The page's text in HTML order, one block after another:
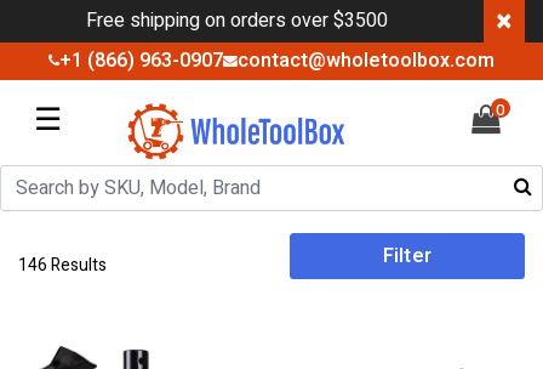
Free shipping on orders over $3500 ×
+1 (866) 963-0907 contact@wholetoolbox.com
☰ 0
146 Results Filter